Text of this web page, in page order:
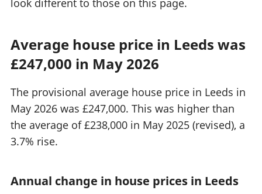
look different to those on this page.
Average house price in Leeds was
£247,000 in May 2026
The provisional average house price in Leeds in
May 2026 was £247,000. This was higher than
the average of £238,000 in May 2025 (revised), a
3.7% rise.
Annual change in house prices in Leeds